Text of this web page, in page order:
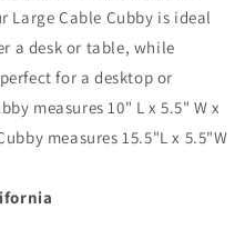
Large Cable Cubby is ideal
a desk or table, while
for a desktop or
measures 10" L x 5.5" W x
measures 15.5"L x 5.5"W